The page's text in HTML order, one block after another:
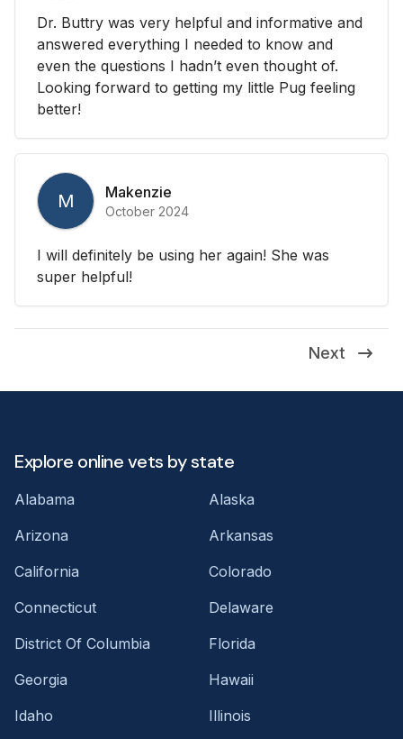
Dr. Buttry was very helpful and informative and
answered everything I needed to know and
even the questions I hadn’t even thought of.
Looking forward to getting my little Pug feeling
better!
M Makenzie
October 2024
I will definitely be using her again! She was
super helpful!
Next
Explore online vets by state
Alabama
Alaska
Arizona
Arkansas
California
Colorado
Connecticut
Delaware
District Of Columbia
Florida
Georgia
Hawaii
Idaho
Illinois